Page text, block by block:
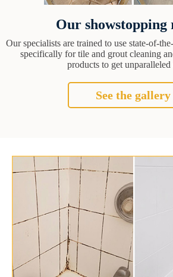
Our showstopping
Our specialists are trained to use state-of-
specifically for tile and grout cleaning
products to get unparalleled
See the gallery